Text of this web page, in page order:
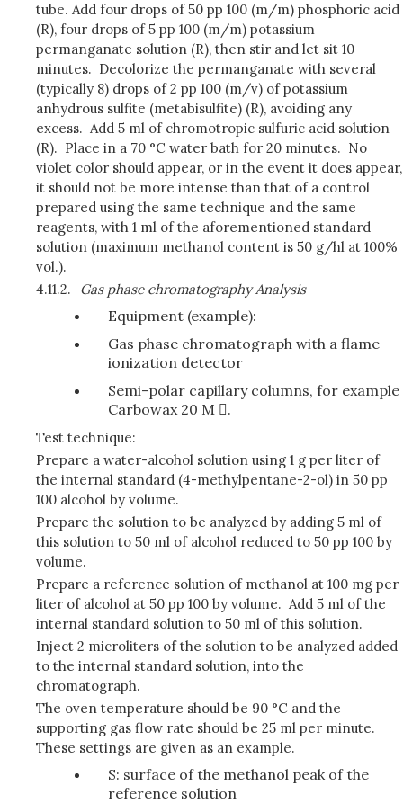
tube. Add four drops of 50 pp 100 (m/m) phosphoric acid
(R), four drops of 5 pp 100 (m/m) potassium
permanganate solution (R), then stir and let sit 10
minutes. Decolorize the permanganate with several
(typically 8) drops of 2 pp 100 (m/v) of potassium
anhydrous sulfite (metabisulfite) (R), avoiding any
excess. Add 5 ml of chromotropic sulfuric acid solution
(R). Place in a 70 °C water bath for 20 minutes. No
violet color should appear, or in the event it does appear,
it should not be more intense than that of a control
prepared using the same technique and the same
reagents, with 1 ml of the aforementioned standard
solution (maximum methanol content is 50 g/hl at 100%
vol.).
4.11.2.
Gas phase chromatography Analysis
Equipment (example):
Gas phase chromatograph with a flame
ionization detector
Semi-polar capillary columns, for example
Carbowax 20 M .
Test technique:
Prepare a water-alcohol solution using 1 g per liter of
the internal standard (4-methylpentane-2-ol) in 50 pp
100 alcohol by volume.
Prepare the solution to be analyzed by adding 5 ml of
this solution to 50 ml of alcohol reduced to 50 pp 100 by
volume.
Prepare a reference solution of methanol at 100 mg per
liter of alcohol at 50 pp 100 by volume. Add 5 ml of the
internal standard solution to 50 ml of this solution.
Inject 2 microliters of the solution to be analyzed added
to the internal standard solution, into the
chromatograph.
The oven temperature should be 90 °C and the
supporting gas flow rate should be 25 ml per minute.
These settings are given as an example.
S: surface of the methanol peak of the
reference solution